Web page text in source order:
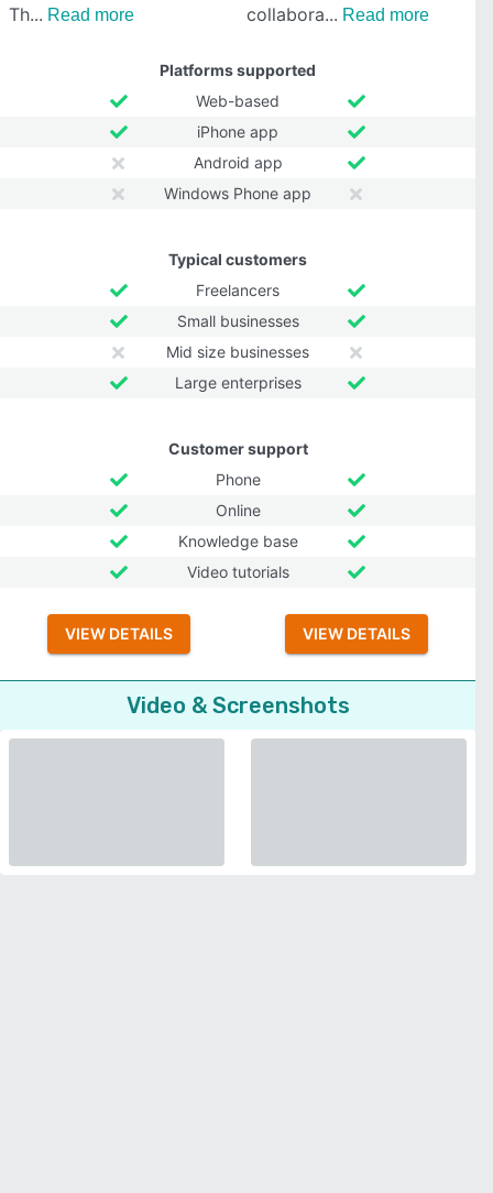
Th
Read more
collabora
Read more
Platforms supported
Web-based
iPhone app
Android app
Windows Phone app
Typical customers
Freelancers
Small businesses
Mid size businesses
Large enterprises
Customer support
Phone
Online
Knowledge base
Video tutorials
VIEW DETAILS VIEW DETAILS
Video & Screenshots